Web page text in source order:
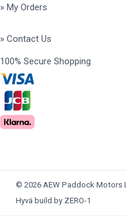
» My Orders
» Contact Us
100% Secure Shopping
© 2026 AEW Paddock Motors
Hyvä build by ZERO-1